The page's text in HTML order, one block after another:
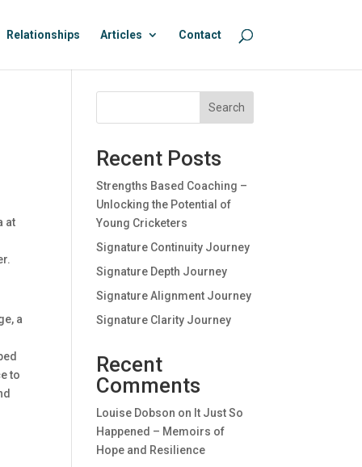
Relationships Articles Contact
at
a
to
Search
Recent Posts
Strengths Based Coaching –
Unlocking the Potential of
Young Cricketers
Signature Continuity Journey
Signature Depth Journey
Signature Alignment Journey
Signature Clarity Journey
Recent
Comments
Louise Dobson on It Just So
Happened – Memoirs of
Hope and Resilience